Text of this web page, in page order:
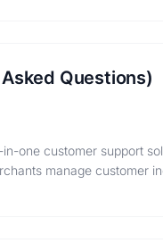
Questions)
in-one customer support
manage customer